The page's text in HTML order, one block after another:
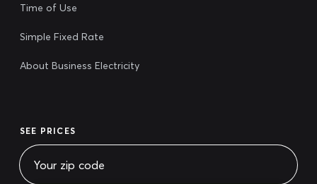
Time of Use
Simple Fixed Rate
About Business Electricity
SEE PRICES